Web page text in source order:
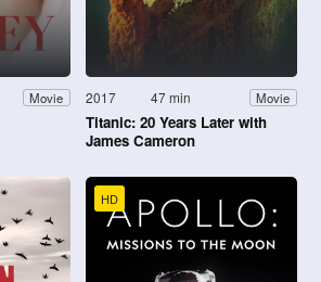
Movie 2017 47 min Movie
Titanic: 20 Years Later with
James Cameron
HD